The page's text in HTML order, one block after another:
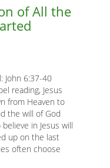
of All the
John 6:37-40
reading, Jesus
from Heaven to
the will of God
in Jesus will
up on the last
often choose